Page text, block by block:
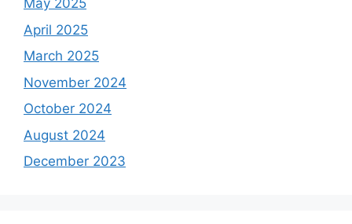
May 2025
April 2025
March 2025
November 2024
October 2024
August 2024
December 2023